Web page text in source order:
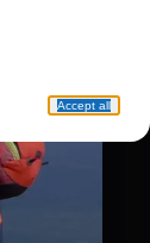
Accept all